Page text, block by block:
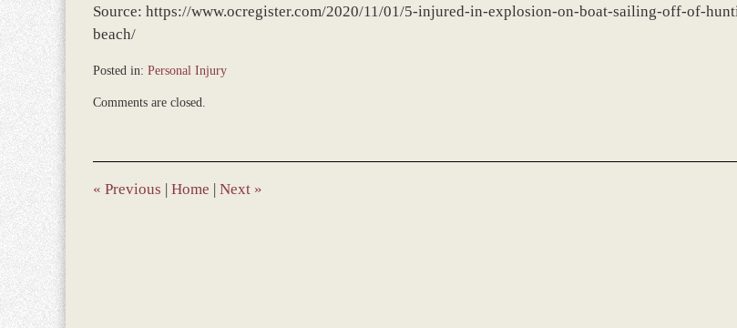
Source: https://www.ocregister.com/2020/11/01/5-injured-in-explosion-on-boat-sailing-off-of-
beach/
Posted in: Personal Injury
December
1:40
pm
Comments are closed.
« Previous | Home | Next »